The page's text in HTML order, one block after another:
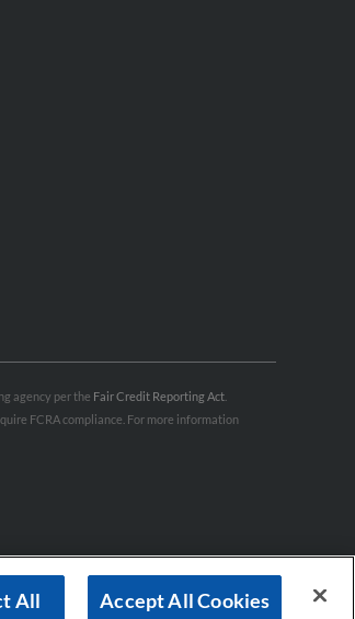
agency per the Fair Credit Reporting Act
FCRA compliance. For more information
All Accept All Cookies